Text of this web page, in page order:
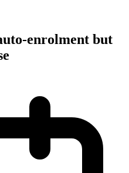
enrolment but